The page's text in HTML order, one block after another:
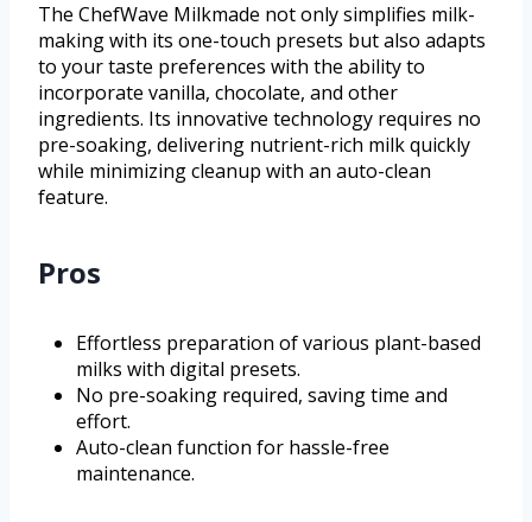
The ChefWave Milkmade not only simplifies milk-
making with its one-touch presets but also adapts
to your taste preferences with the ability to
incorporate vanilla, chocolate, and other
ingredients. Its innovative technology requires no
pre-soaking, delivering nutrient-rich milk quickly
while minimizing cleanup with an auto-clean
feature.
Pros
Effortless preparation of various plant-based
milks with digital presets.
No pre-soaking required, saving time and
effort.
Auto-clean function for hassle-free
maintenance.